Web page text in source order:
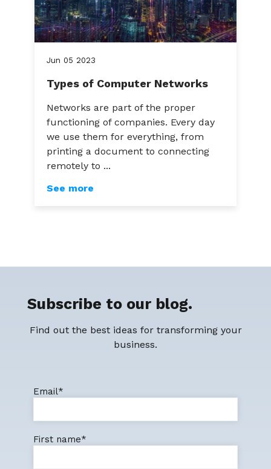
Jun 05 2023
Types of Computer Networks
Networks are part of the proper
functioning of companies. Every day
we use them for everything, from
printing a document to connecting
remotely to ...
See more
Subscribe to our blog.
Find out the best ideas for transforming your
business.
Email*
First name*